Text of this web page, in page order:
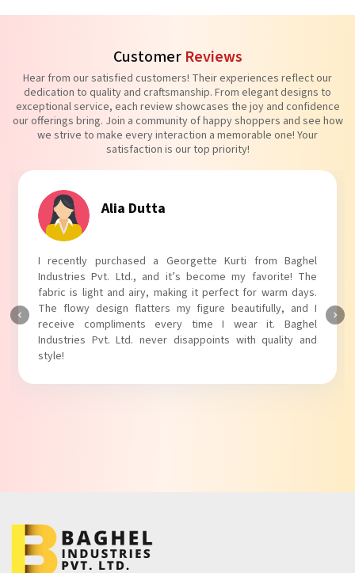
Customer Reviews
Hear from our satisfied customers! Their experiences reflect our
dedication to quality and craftsmanship. From elegant designs to
exceptional service, each review showcases the joy and confidence
our offerings bring. Join a community of happy shoppers and see how
we strive to make every interaction a memorable one! Your
satisfaction is our top priority!
Tanvi Agarwal
I absolutely adore my Puff Sleeves Kurti from Baghel
Industries Pvt. Ltd.! The unique puff sleeves add a trendy
touch to my outfit, making it perfect for casual outings.
The fabric is soft and comfortable, and the fit is just right.
Baghel Industries Pvt. Ltd. truly knows how to blend style
with comfort!